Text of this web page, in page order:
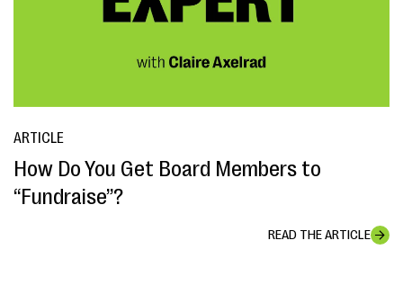
ARTICLE
How Do You Get Board Members to
“Fundraise”?
READ THE ARTICLE